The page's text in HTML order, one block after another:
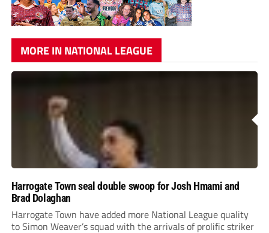
MORE IN NATIONAL LEAGUE
Harrogate Town seal double swoop for Josh Hmami and
Brad Dolaghan
Harrogate Town have added more National League quality
to Simon Weaver’s squad with the arrivals of prolific striker